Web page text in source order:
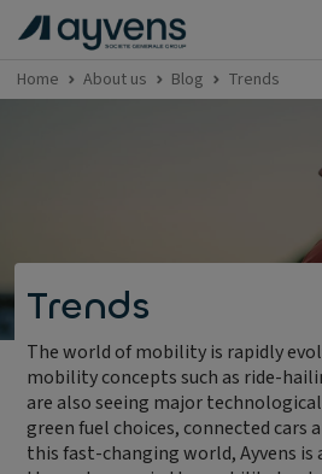
Home About us Blog Trends
Trends
The world of mobility is rapidly
mobility concepts such as ride-
are also seeing major
green fuel choices, connected cars
this fast-changing world, Ayvens